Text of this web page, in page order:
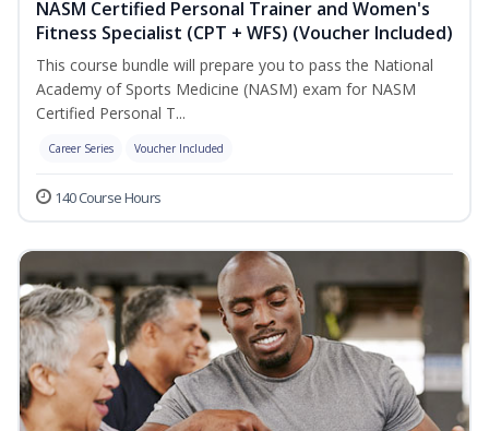
NASM Certified Personal Trainer and Women's
Fitness Specialist (CPT + WFS) (Voucher Included)
This course bundle will prepare you to pass the National
Academy of Sports Medicine (NASM) exam for NASM
Certified Personal T...
Career Series Voucher Included
140 Course Hours